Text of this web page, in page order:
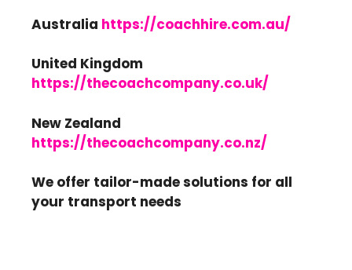
Australia https://coachhire.com.au/
United Kingdom
https://thecoachcompany.co.uk/
New Zealand
https://thecoachcompany.co.nz/
We offer tailor-made solutions for all
your transport needs